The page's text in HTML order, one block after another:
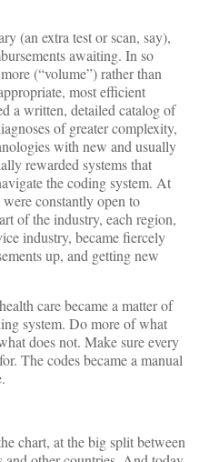
(an extra test or scan, say),
awaiting. In so
(“volume”) rather than
most efficient
a written, detailed catalog of
of greater complexity,
with new and usually
rewarded systems that
the coding system. At
constantly open to
of the industry, each region,
industry, became fiercely
up, and getting new
care became a matter of
system. Do more of what
does not. Make sure every
The codes became a manual
chart, at the big split between